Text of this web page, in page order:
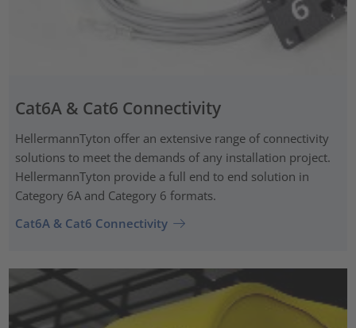
Cat6A & Cat6 Connectivity
HellermannTyton offer an extensive range of connectivity
solutions to meet the demands of any installation project.
HellermannTyton provide a full end to end solution in
Category 6A and Category 6 formats.
Cat6A & Cat6 Connectivity